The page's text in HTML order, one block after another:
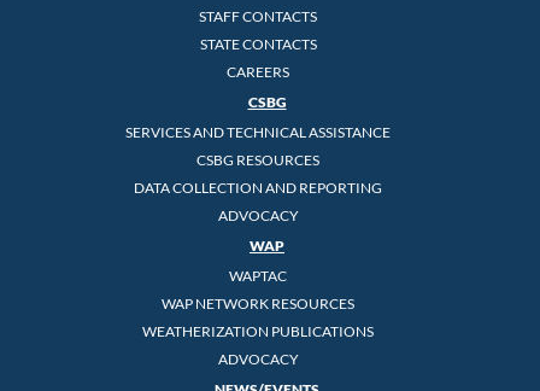
STAFF CONTACTS
STATE CONTACTS
CAREERS
CSBG
SERVICES AND TECHNICAL ASSISTANCE
CSBG RESOURCES
DATA COLLECTION AND REPORTING
ADVOCACY
WAP
WAPTAC
WAP NETWORK RESOURCES
WEATHERIZATION PUBLICATIONS
ADVOCACY